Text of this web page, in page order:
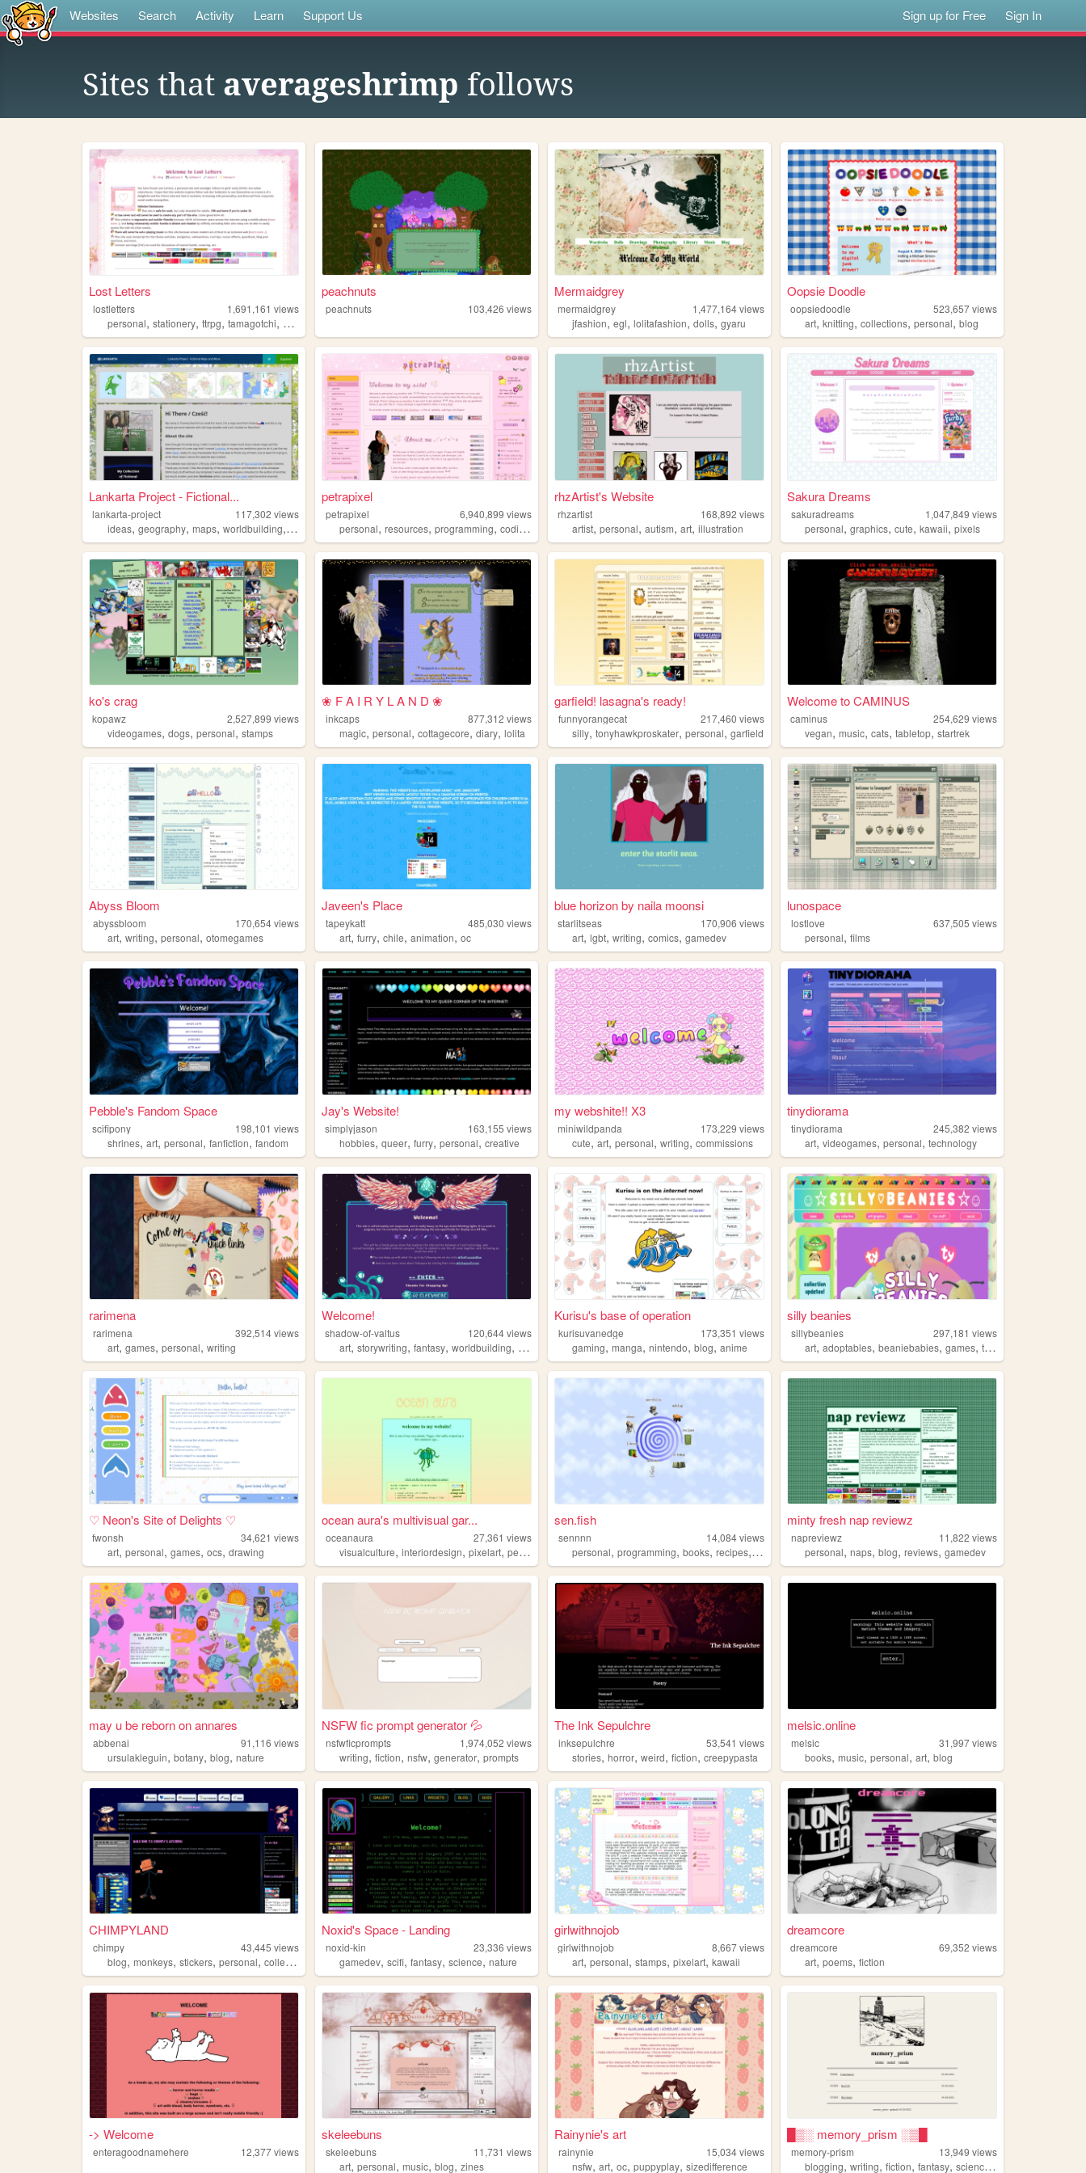
Websites Search Activity Learn Support Us Sign up for Free Sign In
Sites that averageshrimp follows
Lost Letters
lostletters 1,691,161 views
personal, stationery, ttrpg, tamagotchi, pixels
peachnuts
peachnuts 103,426 views
Mermaidgrey
mermaidgrey 1,477,164views
jfashion,egl,lolitafashion,dolls,gyaru
Oopsie Doodle
oopsiedoodle 523,657views
art,knitting,collections,personal,blog
Lankarta Project - Fictional...
lankarta-project 117,302 views
ideas, geography, maps, worldbuilding, cartography
petrapixel
petrapixel 6,940,899 views
personal,resources,programming,coding
rhzArtist's Website
rhzartist 168,892 views
artist,personal,autism,art,illustration
Sakura Dreams
sakuradreams 1,047,849 views
personal,graphics,cute,kawaii,pixels
ko's crag
kopawz 2,527,899 views
videogames, dogs, personal, stamps
❀ F A I R Y L A N D ❀
inkcaps 877,312 views
magic,personal,cottagecore,diary,lolita
garfield! lasagna's ready!
funnyorangecat 217,460 views
silly,tonyhawkproskater,personal,garfield
Welcome to CAMINUS
caminus 254,629 views
vegan,music,cats,tabletop,startrek
Abyss Bloom
abyssbloom 170,654views
art, writing, personal, otomegames
Javeen's Place
tapeykatt 485,030 views
art,furry,chile,animation,oc
blue horizon by naila moonsi
starlitseas 170,906 views
art,lgbt,writing,comics,gamedev
lunospace
lostlove 637,505 views
personal,films
Pebble's Fandom Space
scifipony 198,101 views
shrines, art, personal, fanfiction, fandom
Jay's Website!
simplyjason 163,155 views
hobbies,queer,furry,personal,creative
my webshite!! X3
miniwildpanda 173,229 views
cute,art,personal,writing,commissions
tinydiorama
tinydiorama 245,382 views
art,videogames,personal,technology
rarimena
rarimena 392,514views
art, games, personal, writing
Welcome!
shadow-of-valtus 120,644views
art,storywriting,fantasy,worldbuilding, dnd
Kurisu's base of operation
kurisuvanedge 173,351 views
gaming,manga,nintendo,blog,anime
silly beanies
sillybeanies 297,181 views
art,adoptables,beaniebabies,games,toys
♡ Neon's Site of Delights ♡
fwonsh 34,621 views
art, personal, games, ocs, drawing
ocean aura's multivisual gar...
oceanaura 27,361 views
visualculture,interiordesign,pixelart,personal media
sen.fish
sennnn 14,084views
personal,programming,books,recipes, blog
minty fresh nap reviewz
napreviewz 11,822 views
personal,naps,blog,reviews,gamedev
may u be reborn on annares
abbenai 91,116 views
ursulakleguin, botany, blog, nature
NSFW fic prompt generator 💦
nsfwficprompts 1,974,052 views
writing,fiction,nsfw,generator,prompts
The Ink Sepulchre
inksepulchre 53,541 views
stories,horror,weird,fiction,creepypasta
melsic.online
melsic 31,997views
books,music,personal,art,blog
CHIMPYLAND
chimpy 43,445 views
blog, monkeys, stickers, personal, collection
Noxid's Space - Landing
noxid-kin 23,336 views
gamedev,scifi,fantasy,science,nature
girlwithnojob
girlwithnojob 8,667views
art,personal,stamps,pixelart,kawaii
dreamcore
dreamcore 69,352 views
art,poems,fiction
-> Welcome
enteragoodnamehere 12,377views
skeleebuns
skeleebuns 11,731 views
art,personal,music,blog,zines
Rainynie's art
rainynie 15,034views
nsfw,art,oc,puppyplay,sizedifference
█▒░ memory_prism ░▒█
memory-prism 13,949 views
blogging,writing,fiction,fantasy,sciencefiction